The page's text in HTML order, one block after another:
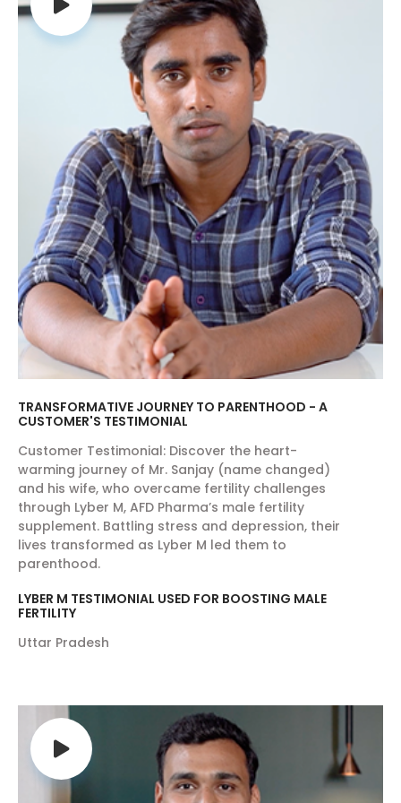
with this, AFD shield also helps in lowering the
bad cholesterol levels, increases good
cholesterol (HDL), ensuring proper blood flow.
Diabetic Health:AFD Shield is useful in
preventing and reducing the risk of diabetes
by improving the insulin production and
absorption in the body. AFD Shield is the best
supplement for diabetes, it has a positive
effect in lowering the blood sugar levels, thus
protecting against diabetes.
Cancer Care:AFD Shield also possesses anti-
inflammatory property that reduces the
inflammation and stress caused by the free
radicals that promote the formation of
cancer cells.
High Blood Pressure:AFD Shield exhibits
levels and increasing HDL levels in the blood,
thus help in regular flow of blood and keeping
the blood pressure normal. Along with this,
AFD shield also helps in maintaining the
optimum levels of blood sugar levels and
activities.
Energy Boosting:
daily activities. AFD Shield is best multivitamin
for men and women over 50. Being a rich
source of proteins, carbohydrates and fats
that is broken down to generate energy; but
TRANSFORMATIVE JOURNEY TO PARENTHOOD - A
CUSTOMER'S TESTIMONIAL
Customer Testimonial: Discover the heart-
warming journey of Mr. Sanjay (name changed)
and his wife, who overcame fertility challenges
through Lyber M, AFD Pharma’s male fertility
supplement. Battling stress and depression, their
lives transformed as Lyber M led them to
parenthood.
LYBER M TESTIMONIAL USED FOR BOOSTING MALE
FERTILITY
Uttar Pradesh